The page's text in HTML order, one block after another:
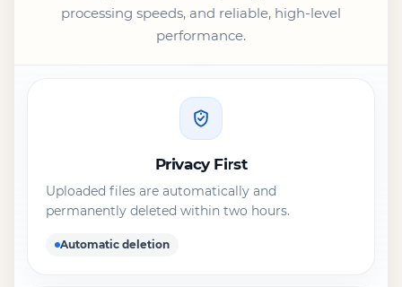
processing speeds, and reliable, high-level
performance.
Privacy First
Uploaded files are automatically and
permanently deleted within two hours.
Automatic deletion